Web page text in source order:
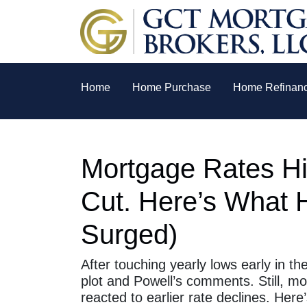
Home Home Purchase Home
Mortgage Rates
Cut. Here’s What
Surged)
After touching yearly lows early in
plot and Powell’s comments. Still,
reacted to earlier rate declines.